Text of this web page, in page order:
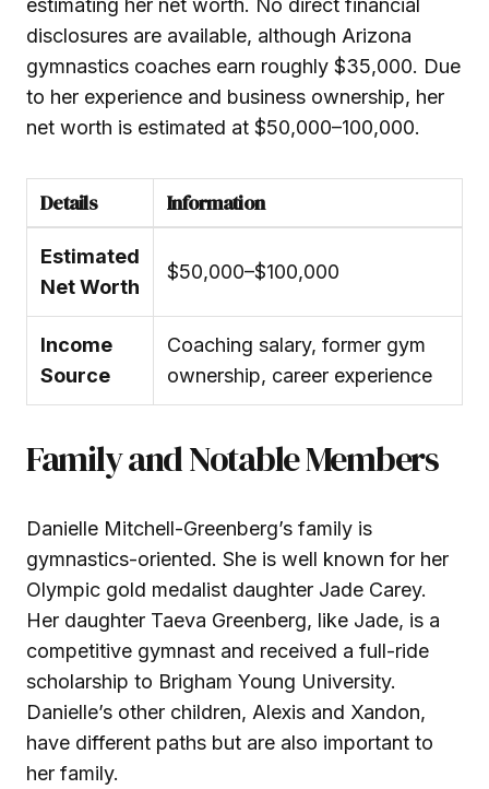
estimating her net worth. No direct financial
disclosures are available, although Arizona
gymnastics coaches earn roughly $35,000. Due
to her experience and business ownership, her
net worth is estimated at $50,000–100,000.
Details Information
Estimated
Net Worth
$50,000–$100,000
Income
Source
Coaching salary, former gym
ownership, career experience
Family and Notable Members
Danielle Mitchell-Greenberg’s family is
gymnastics-oriented. She is well known for her
Olympic gold medalist daughter Jade Carey.
Her daughter Taeva Greenberg, like Jade, is a
competitive gymnast and received a full-ride
scholarship to Brigham Young University.
Danielle’s other children, Alexis and Xandon,
have different paths but are also important to
her family.